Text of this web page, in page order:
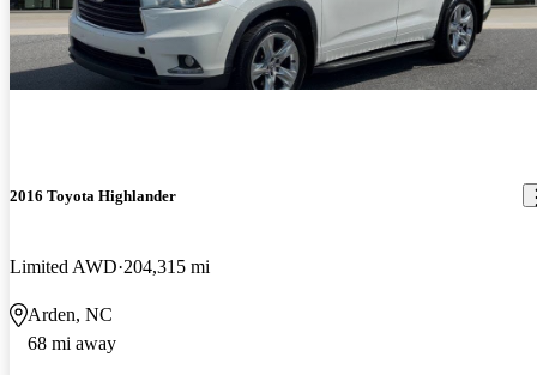
2016 Toyota Highlander
Limited AWD 204,315 mi
Arden, NC
68 mi away